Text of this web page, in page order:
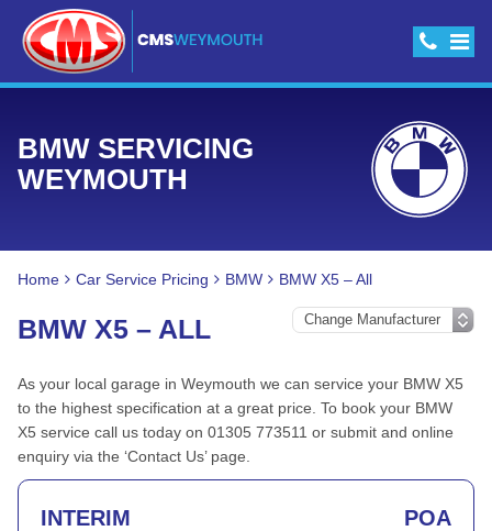
BMW SERVICING
WEYMOUTH
Home Car Service Pricing BMW BMW X5 – All
BMW X5 – ALL
As your local garage in Weymouth we can service your BMW X5
to the highest specification at a great price. To book your BMW
X5 service call us today on 01305 773511 or submit and online
enquiry via the ‘Contact Us’ page.
INTERIM POA